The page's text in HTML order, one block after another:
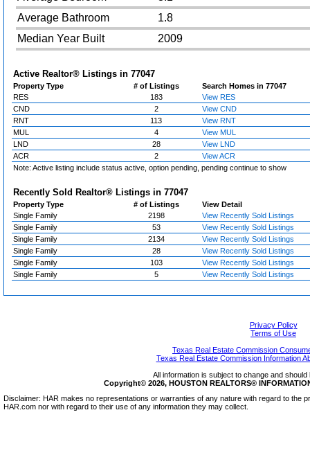
Average Bathroom
1.8
Median Year Built
2009
Active Realtor® Listings in 77047
Property Type # of Listings
Search Homes in 77047
RES
183
View RES
CND
2
View CND
RNT
113
View RNT
MUL
4
View MUL
LND
28
View LND
ACR
2
View ACR
Note: Active listing include status active, option pending, pending continue to show
Recently Sold Realtor® Listings in 77047
Property Type # of Listings
View Detail
Single Family
2198
View Recently Sold Listings
Single Family
53
View Recently Sold Listings
Single Family
2134
View Recently Sold Listings
Single Family
28
View Recently Sold Listings
Single Family
103
View Recently Sold Listings
Single Family
5 View Recently Sold Listings
Privacy Policy
Terms of Use
Texas Real Estate Commission
Texas Real Estate Commission Information
All information is subject to change and
Copyright© 2026, HOUSTON REALTORS®
Disclaimer: HAR makes no representations or warranties of any nature with regard to the
HAR.com nor with regard to their use of any information they may collect.